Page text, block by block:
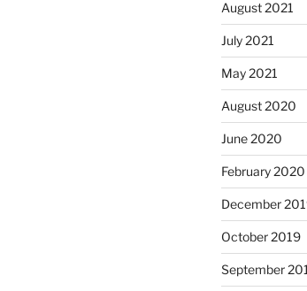
August 2021
July 2021
May 2021
August 2020
June 2020
February 2020
December
October 2019
September